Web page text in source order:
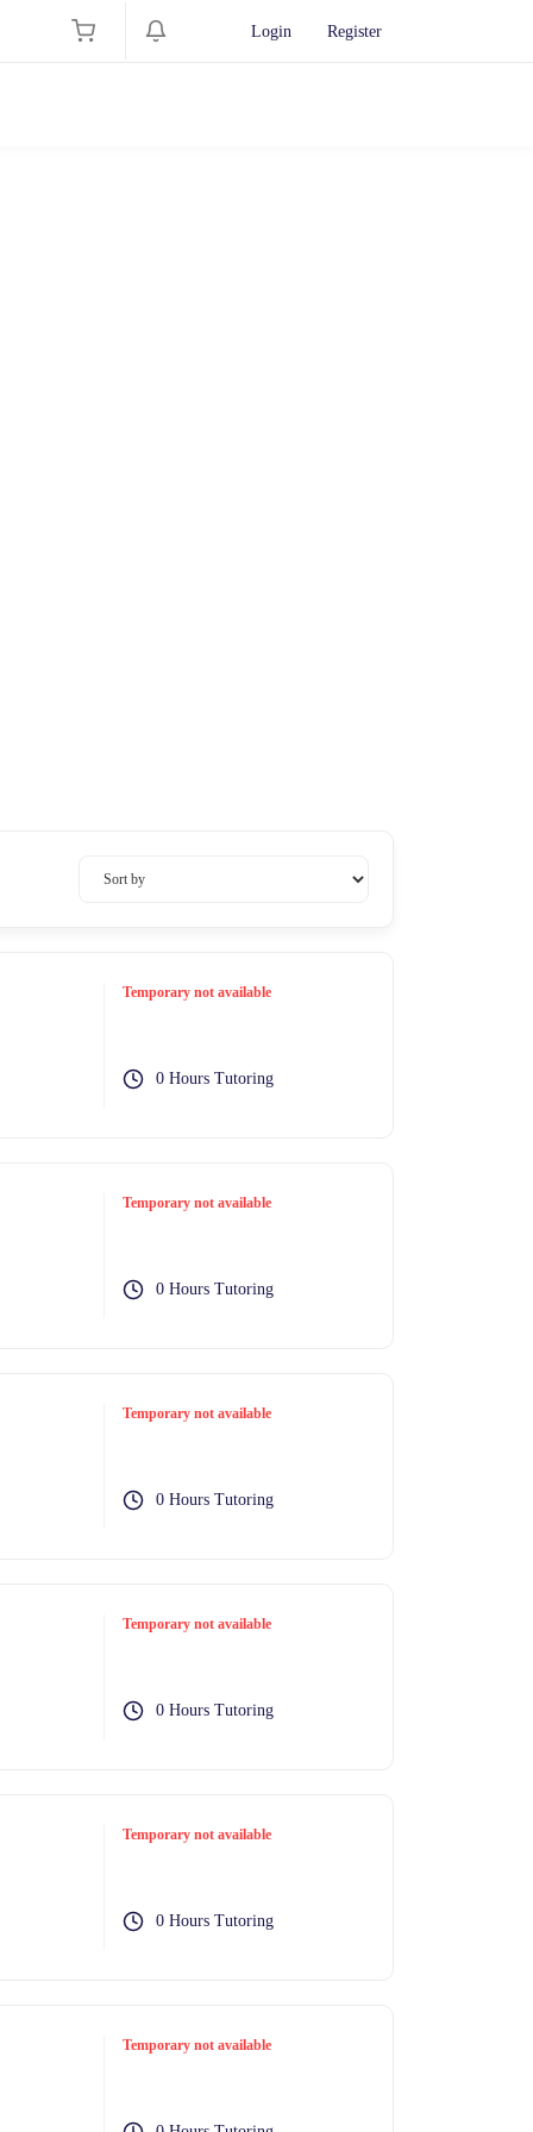
Login Register
Temporary not available
0 Hours Tutoring
Temporary not available
0 Hours Tutoring
Temporary not available
0 Hours Tutoring
Temporary not available
0 Hours Tutoring
Temporary not available
0 Hours Tutoring
Temporary not available